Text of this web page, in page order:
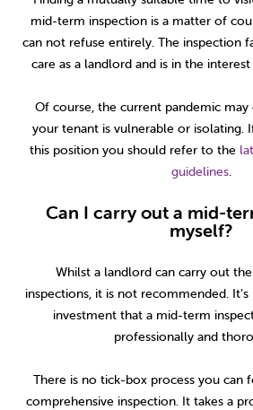
mid-term inspection is a matter of
can not refuse entirely. The inspection
care as a landlord and is in the
Of course, the current pandemic may
your tenant is vulnerable or isolating.
this position you should refer to the
guidelines.
Can I carry out a mid-
myself?
Whilst a landlord can carry out
inspections, it is not recommended.
investment that a mid-term
professionally and
There is no tick-box process you
comprehensive inspection. It takes a